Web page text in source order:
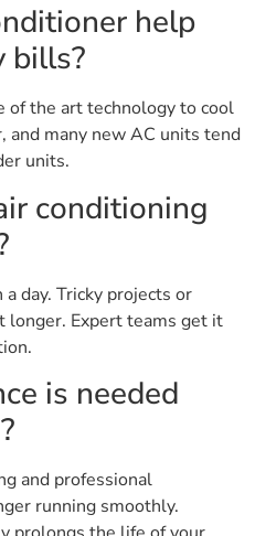
help
bills?
of the art technology to cool
and many new AC units tend
units.
conditioning
day. Tricky projects or
longer. Expert teams get it
is needed
and professional
running smoothly.